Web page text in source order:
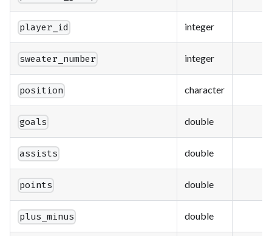
player_id integer
sweater_number integer
position character
goals double
assists double
points double
plus_minus double